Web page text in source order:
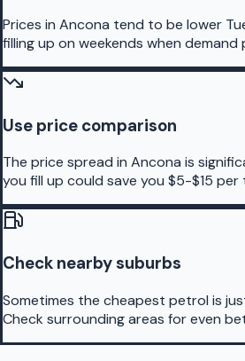
Prices in Ancona tend to be lower
filling up on weekends when demand
Use price comparison
The price spread in Ancona is
you fill up could save you $5-$15 per
Check nearby suburbs
Sometimes the cheapest petrol is
Check surrounding areas for even